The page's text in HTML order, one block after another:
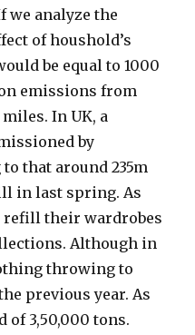
we analyze the
of houshold’s
be equal to 1000
emissions from
In UK, a
by
that around 235m
in last spring. As
refill their wardrobes
Although in
throwing to
previous year. As
of 3,50,000 tons.